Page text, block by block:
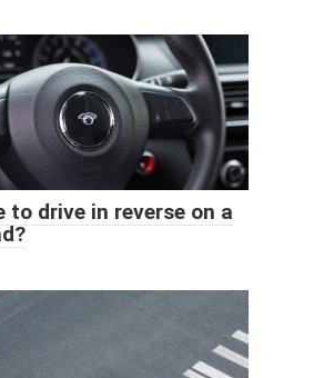
to drive in reverse on a